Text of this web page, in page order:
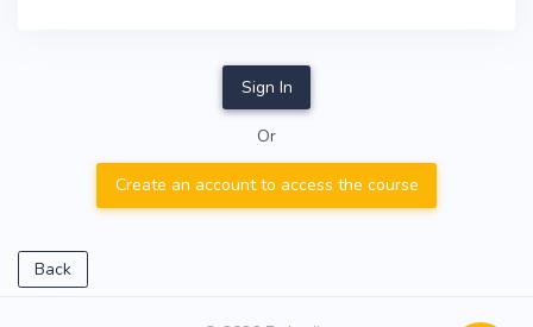
Sign In
Or
Create an account to access the course
Back